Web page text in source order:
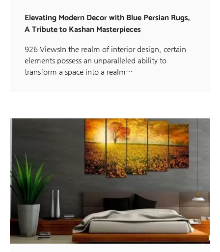
Elevating Modern Decor with Blue Persian Rugs,
A Tribute to Kashan Masterpieces
926 ViewsIn the realm of interior design, certain
elements possess an unparalleled ability to
transform a space into a realm…